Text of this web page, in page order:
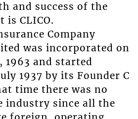
and success of the
CLICO.
Company
was incorporated on
1963 and started
1937 by its Founder C
time there was no
industry since all the